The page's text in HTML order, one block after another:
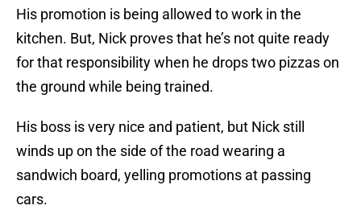
His promotion is being allowed to work in the
kitchen. But, Nick proves that he’s not quite ready
for that responsibility when he drops two pizzas on
the ground while being trained.
His boss is very nice and patient, but Nick still
winds up on the side of the road wearing a
sandwich board, yelling promotions at passing
cars.